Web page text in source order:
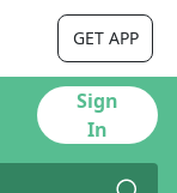
GET APP
Sign
In